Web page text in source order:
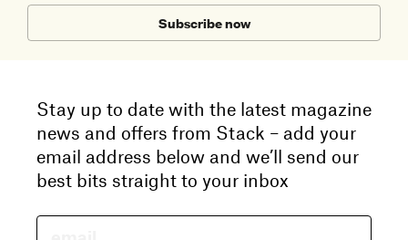
Subscribe now
Stay up to date with the latest magazine
news and offers from Stack – add your
email address below and we’ll send our
best bits straight to your inbox